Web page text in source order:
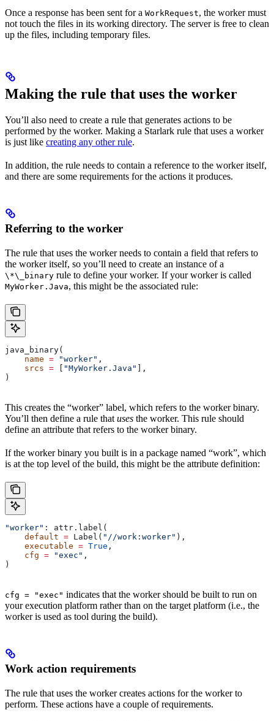
Once a response has been sent for a WorkRequest, the worker must
not touch the files in its working directory. The server is free to clean
up the files, including temporary files.
Making the rule that uses the worker
You’ll also need to create a rule that generates actions to be
performed by the worker. Making a Starlark rule that uses a worker
is just like creating any other rule.
In addition, the rule needs to contain a reference to the worker itself,
and there are some requirements for the actions it produces.
Referring to the worker
The rule that uses the worker needs to contain a field that refers to
the worker itself, so you’ll need to create an instance of a
\*\_binary rule to define your worker. If your worker is called
MyWorker.Java, this might be the associated rule:
java_binary(
    name
= "worker" ,
    srcs
= [ "MyWorker.Java" ],
)
This creates the “worker” label, which refers to the worker binary.
You’ll then define a rule that uses the worker. This rule should
define an attribute that refers to the worker binary.
If the worker binary you built is in a package named “work”, which
is at the top level of the build, this might be the attribute definition:
"worker" : attr.label(
    default
= Label( "//work:worker" ),
    executable
= True ,
    cfg
= "exec" ,
)
cfg = "exec" indicates that the worker should be built to run on
your execution platform rather than on the target platform (i.e., the
worker is used as tool during the build).
Work action requirements
The rule that uses the worker creates actions for the worker to
perform. These actions have a couple of requirements.